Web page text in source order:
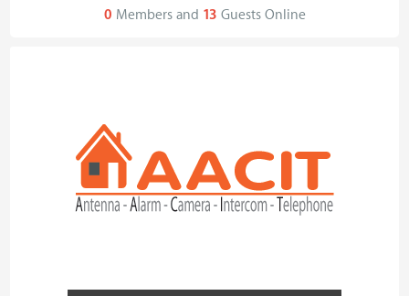
0 Members and 13 Guests Online